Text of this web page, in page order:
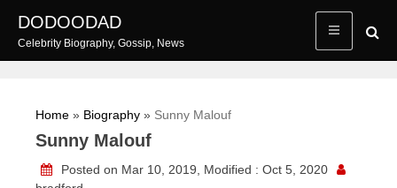
content
DODOODAD
Celebrity Biography, Gossip, News
Home » Biography » Sunny Malouf
Sunny Malouf
Posted on Mar 10, 2019, Modified : Oct 5, 2020